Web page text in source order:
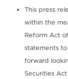
This press
within the
Reform Act
statements
forward
Securities